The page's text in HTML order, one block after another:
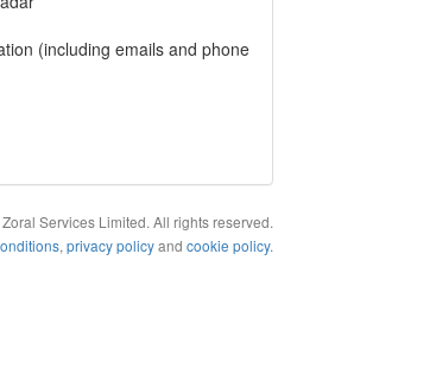
(including emails and phone
Services Limited. All rights reserved.
, privacy policyand cookie policy.